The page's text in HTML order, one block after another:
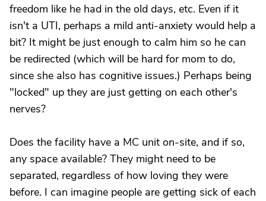
freedom like he had in the old days, etc. Even if it
isn't a UTI, perhaps a mild anti-anxiety would help a
bit? It might be just enough to calm him so he can
be redirected (which will be hard for mom to do,
since she also has cognitive issues.) Perhaps being
"locked" up they are just getting on each other's
nerves?
Does the facility have a MC unit on-site, and if so,
any space available? They might need to be
separated, regardless of how loving they were
before. I can imagine people are getting sick of each